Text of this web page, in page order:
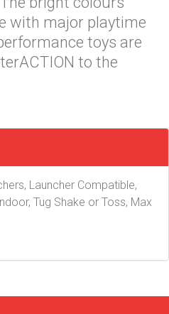
with major playtime
toys are
to the
Launcher Compatible,
Tug Shake or Toss, Max